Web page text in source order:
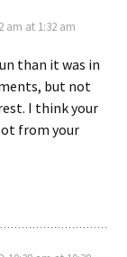
am at 1:32 am
than it was in
but not
I think your
from your